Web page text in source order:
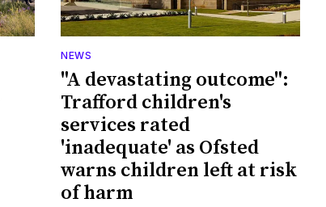
NEWS
"A devastating outcome":
Trafford children's
services rated
'inadequate' as Ofsted
warns children left at risk
of harm